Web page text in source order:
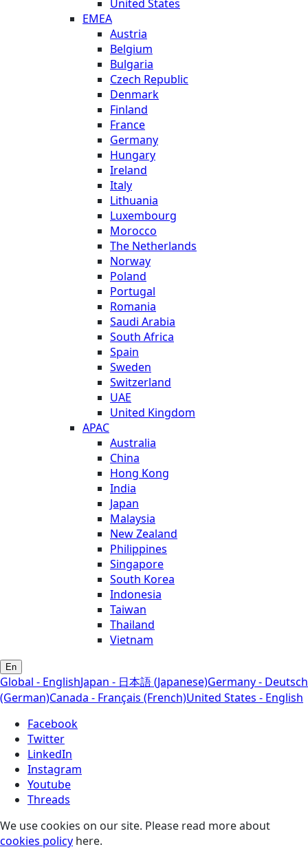
United States
EMEA
Austria
Belgium
Bulgaria
Czech Republic
Denmark
Finland
France
Germany
Hungary
Ireland
Italy
Lithuania
Luxembourg
Morocco
The Netherlands
Norway
Poland
Portugal
Romania
Saudi Arabia
South Africa
Spain
Sweden
Switzerland
UAE
United Kingdom
APAC
Australia
China
Hong Kong
India
Japan
Malaysia
New Zealand
Philippines
Singapore
South Korea
Indonesia
Taiwan
Thailand
Vietnam
En
Global - EnglishJapan - 日本語 (Japanese)Germany - Deutsch
(German)Canada - Français (French)United States - English
Facebook
Twitter
LinkedIn
Instagram
Youtube
Threads
We use cookies on our site. Please read more about
cookies policy here.